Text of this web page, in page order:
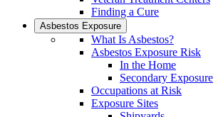
Finding a Cure
Asbestos Exposure
What Is Asbestos?
Asbestos Exposure Risk
In the Home
Secondary Exposure
Occupations at Risk
Exposure Sites